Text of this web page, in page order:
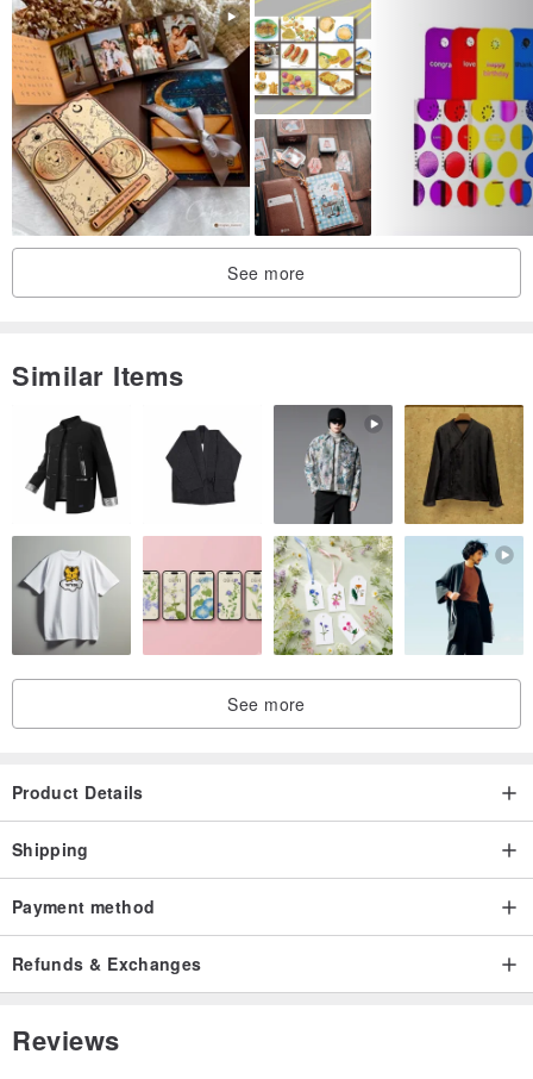
See more
Similar Items
See more
Product Details
Shipping
Payment method
Refunds & Exchanges
Reviews